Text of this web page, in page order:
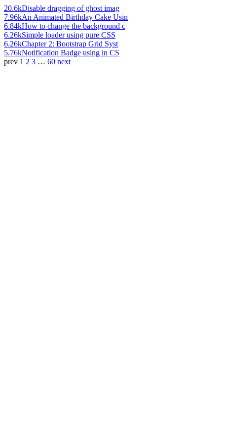
20.6kDisable dragging of ghost imag
7.96kAn Animated Birthday Cake Usin
6.84kHow to change the background c
6.26kSimple loader using pure CSS
6.26kChapter 2: Bootstrap Grid Syst
5.76kNotification Badge using in CS
prev 1 2 3 … 60 next